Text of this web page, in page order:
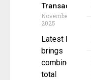
Transaction
November 18,
2025
Latest loan
brings
combined
total